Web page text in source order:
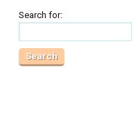
Search for: